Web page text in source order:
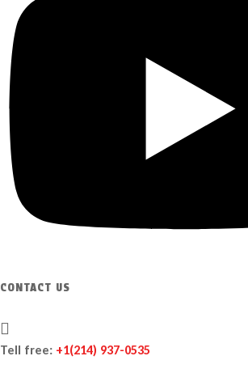
CONTACT US
Tell free: +1‪(214) 937-0535‬